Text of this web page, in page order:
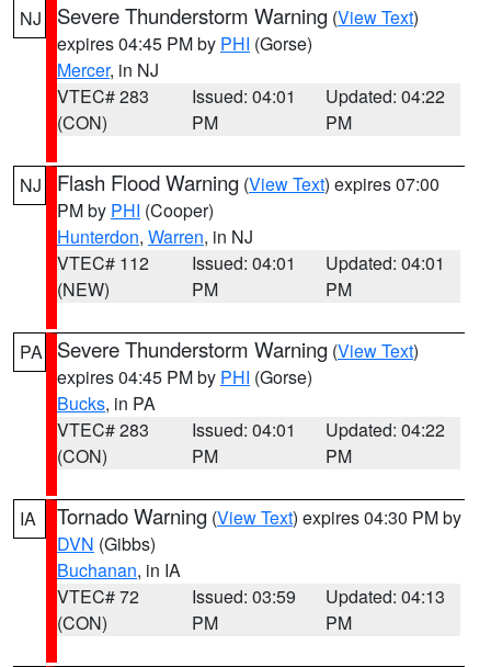
NJ Severe Thunderstorm Warning (View Text)
expires 04:45 PM by PHI (Gorse)
Mercer, in NJ
VTEC# 283
(CON)
Issued: 04:01
PM
Updated: 04:22
PM
NJ Flash Flood Warning (View Text) expires 07:00
PM by PHI (Cooper)
Hunterdon, Warren, in NJ
VTEC# 112
(NEW)
Issued: 04:01
PM
Updated: 04:01
PM
PA Severe Thunderstorm Warning (View Text)
expires 04:45 PM by PHI (Gorse)
Bucks, in PA
VTEC# 283
(CON)
Issued: 04:01
PM
Updated: 04:22
PM
IA Tornado Warning (View Text) expires 04:30 PM by
DVN (Gibbs)
Buchanan, in IA
VTEC# 72
(CON)
Issued: 03:59
PM
Updated: 04:13
PM